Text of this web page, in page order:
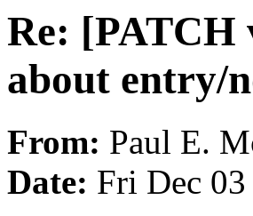
Re: [PATCH
about entry/
From: Paul E.
Date: Fri Dec